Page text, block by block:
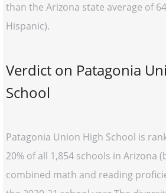
than the Arizona state average of
Hispanic).
Verdict on Patagonia
School
Patagonia Union High School is
20% of all 1,854 schools in Arizona
combined math and reading